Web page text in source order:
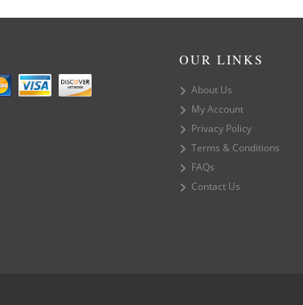
OUR LINKS
About Us
My Account
Privacy Policy
Terms & Conditions
FAQs
Contact Us